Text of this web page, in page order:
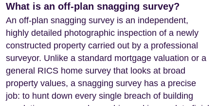
What is an off-plan snagging survey?
An off-plan snagging survey is an independent,
highly detailed photographic inspection of a newly
constructed property carried out by a professional
surveyor. Unlike a standard mortgage valuation or a
general RICS home survey that looks at broad
property values, a snagging survey has a precise
job: to hunt down every single breach of building